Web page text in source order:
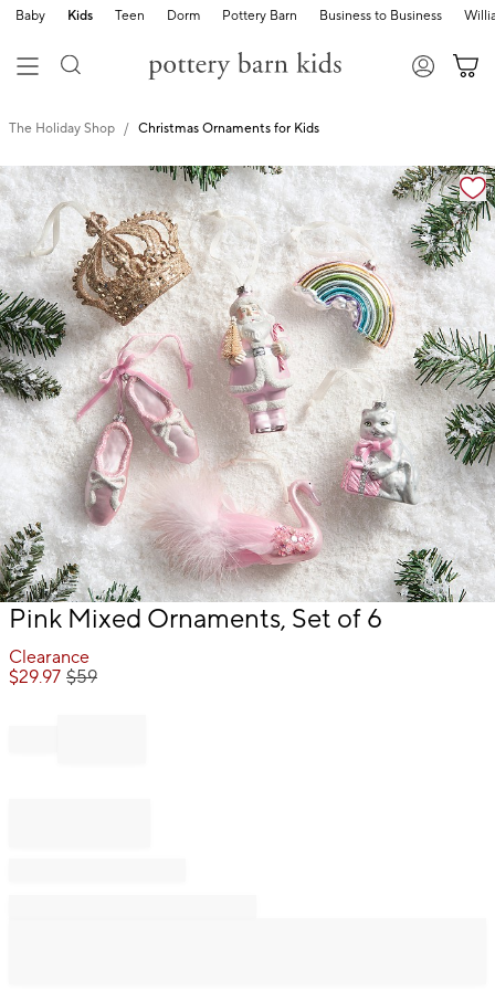
Baby Kids Teen Dorm Pottery Barn Business to Business
The Holiday Shop Christmas Ornaments for Kids
Zoomable product image with magnification
Item
of
Pink Mixed Ornaments, Set of 6
Clearance
$29.97 $59